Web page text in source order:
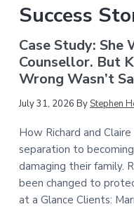
Success
Case Study: She
Counsellor. But
Wrong Wasn’t
July 31, 2026 ByStephen
How Richard and
separation to
damaging their family.
been changed to
at a Glance Clients: